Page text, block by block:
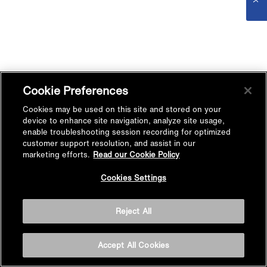
Cookie Preferences
Cookies may be used on this site and stored on your
device to enhance site navigation, analyze site usage,
enable troubleshooting session recording for optimized
customer support resolution, and assist in our
marketing efforts. Read our Cookie Policy
Cookies Settings
Reject All
Accept All Cookies